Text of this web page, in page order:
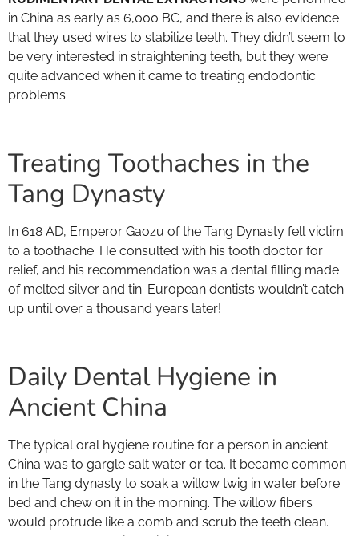
in China as early as 6,000 BC, and there is also evidence
that they used wires to stabilize teeth. They didn’t seem to
be very interested in straightening teeth, but they were
quite advanced when it came to treating endodontic
problems.
Treating Toothaches in the
Tang Dynasty
In 618 AD, Emperor Gaozu of the Tang Dynasty fell victim
to a toothache. He consulted with his tooth doctor for
relief, and his recommendation was a dental filling made
of melted silver and tin. European dentists wouldn’t catch
up until over a thousand years later!
Daily Dental Hygiene in
Ancient China
The typical oral hygiene routine for a person in ancient
China was to gargle salt water or tea. It became common
in the Tang dynasty to soak a willow twig in water before
bed and chew on it in the morning. The willow fibers
would protrude like a comb and scrub the teeth clean.